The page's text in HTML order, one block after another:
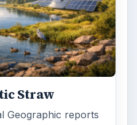
Straw
Geographic reports